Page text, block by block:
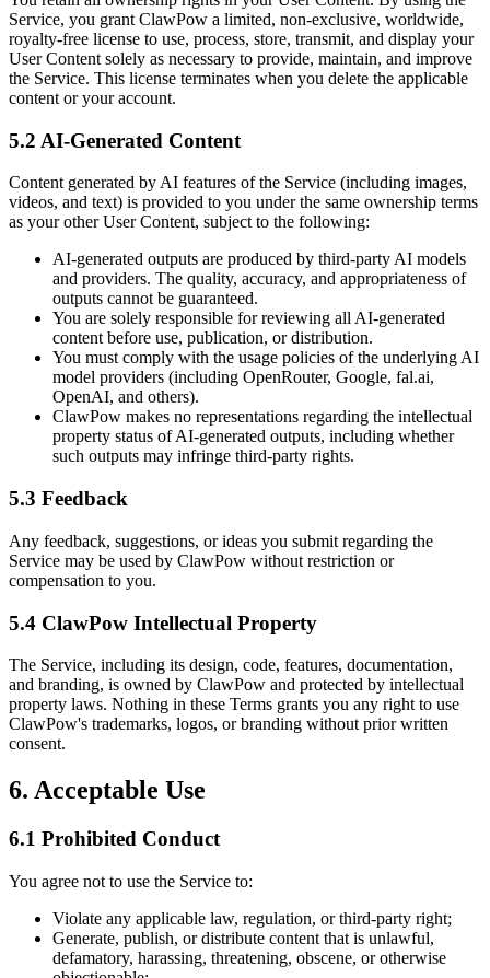
Service, you grant ClawPow a limited, non-exclusive, worldwide,
royalty-free license to use, process, store, transmit, and display your
User Content solely as necessary to provide, maintain, and improve
the Service. This license terminates when you delete the applicable
content or your account.
5.2 AI-Generated Content
Content generated by AI features of the Service (including images,
videos, and text) is provided to you under the same ownership terms
as your other User Content, subject to the following:
AI-generated outputs are produced by third-party AI models
and providers. The quality, accuracy, and appropriateness of
outputs cannot be guaranteed.
You are solely responsible for reviewing all AI-generated
content before use, publication, or distribution.
You must comply with the usage policies of the underlying AI
model providers (including OpenRouter, Google, fal.ai,
OpenAI, and others).
ClawPow makes no representations regarding the intellectual
property status of AI-generated outputs, including whether
such outputs may infringe third-party rights.
5.3 Feedback
Any feedback, suggestions, or ideas you submit regarding the
Service may be used by ClawPow without restriction or
compensation to you.
5.4 ClawPow Intellectual Property
The Service, including its design, code, features, documentation,
and branding, is owned by ClawPow and protected by intellectual
property laws. Nothing in these Terms grants you any right to use
ClawPow's trademarks, logos, or branding without prior written
consent.
6. Acceptable Use
6.1 Prohibited Conduct
You agree not to use the Service to:
Violate any applicable law, regulation, or third-party right;
Generate, publish, or distribute content that is unlawful,
defamatory, harassing, threatening, obscene, or otherwise